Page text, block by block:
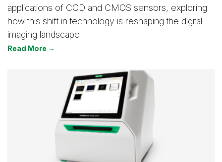
applications of CCD and CMOS sensors, exploring
how this shift in technology is reshaping the digital
imaging landscape.
Read More →